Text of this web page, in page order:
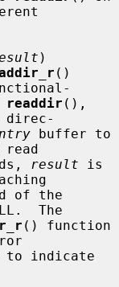
)
()
readdir (),
direc-
buffer to
result is
The
() function